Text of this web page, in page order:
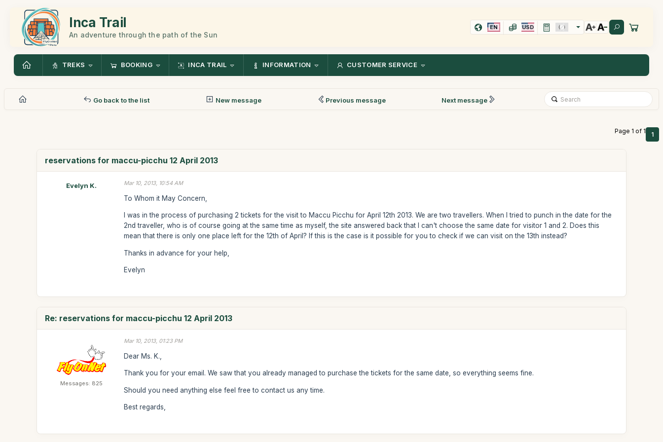
Inca Trail
An adventure through the path of the Sun
EN USD
TREKS BOOKING INCA TRAIL INFORMATION CUSTOMER SERVICE
Go back to the list New message Previous message Next message
Page 1 of 1 1
reservations for maccu-picchu 12 April 2013
Evelyn K. Mar 10, 2013, 10:54 AM
To Whom it May Concern,
I was in the process of purchasing 2 tickets for the visit to Maccu Picchu for April 12th 2013. We are two travellers. When I tried to punch in the date for the
2nd traveller, who is of course going at the same time as myself, the site answered back that I can't choose the same date for visitor 1 and 2. Does this
mean that there is only one place left for the 12th of April? If this is the case is it possible for you to check if we can visit on the 13th instead?
Thanks in advance for your help,
Evelyn
Re: reservations for maccu-picchu 12 April 2013
Messages: 825
Mar 10, 2013, 01:23 PM
Dear Ms. K.,
Thank you for your email. We saw that you already managed to purchase the tickets for the same date, so everything seems fine.
Should you need anything else feel free to contact us any time.
Best regards,